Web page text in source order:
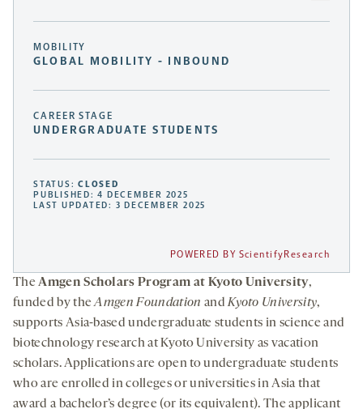
MOBILITY
GLOBAL MOBILITY - INBOUND
CAREER STAGE
UNDERGRADUATE STUDENTS
STATUS:CLOSED
PUBLISHED: 4 DECEMBER 2025
LAST UPDATED: 3 DECEMBER 2025
POWERED BY ScientifyResearch
TheAmgen Scholars Program at Kyoto University,
funded by theAmgen Foundation andKyoto University,
supports Asia-based undergraduate students in science and
biotechnology research at Kyoto University as vacation
scholars. Applications are open to undergraduate students
who are enrolled in colleges or universities in Asia that
award a bachelor’s degree (or its equivalent). The applicant